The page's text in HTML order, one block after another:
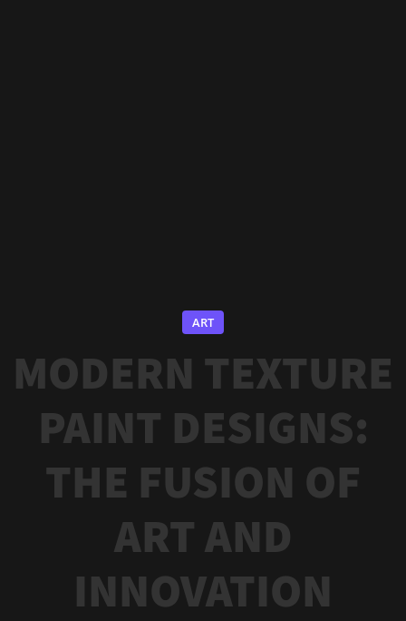
ART
MODERN TEXTURE
PAINT DESIGNS:
THE FUSION OF
ART AND
INNOVATION